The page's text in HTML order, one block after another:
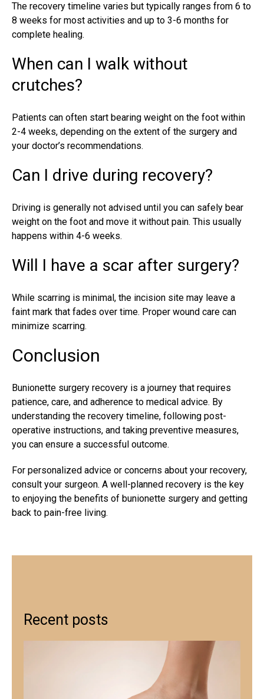
The recovery timeline varies but typically ranges from 6 to
8 weeks for most activities and up to 3-6 months for
complete healing.
When can I walk without
crutches?
Patients can often start bearing weight on the foot within
2-4 weeks, depending on the extent of the surgery and
your doctor’s recommendations.
Can I drive during recovery?
Driving is generally not advised until you can safely bear
weight on the foot and move it without pain. This usually
happens within 4-6 weeks.
Will I have a scar after surgery?
While scarring is minimal, the incision site may leave a
faint mark that fades over time. Proper wound care can
minimize scarring.
Conclusion
Bunionette surgery recovery is a journey that requires
patience, care, and adherence to medical advice. By
understanding the recovery timeline, following post-
operative instructions, and taking preventive measures,
you can ensure a successful outcome.
For personalized advice or concerns about your recovery,
consult your surgeon. A well-planned recovery is the key
to enjoying the benefits of bunionette surgery and getting
back to pain-free living.
Recent posts